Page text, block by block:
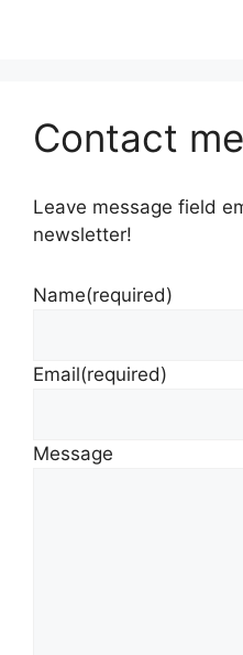
Contact me
Leave message field
newsletter!
Name(required)
Email(required)
Message